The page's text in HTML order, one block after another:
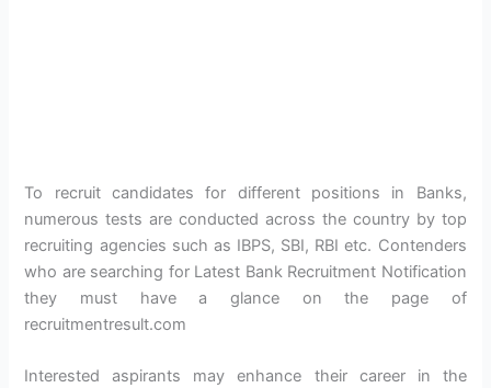
To recruit candidates for different positions in Banks,
numerous tests are conducted across the country by top
recruiting agencies such as IBPS, SBI, RBI etc. Contenders
who are searching for Latest Bank Recruitment Notification
they must have a glance on the page of
recruitmentresult.com
Interested aspirants may enhance their career in the